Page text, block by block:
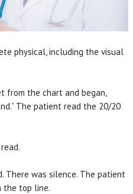
physical, including the visual
from the chart and began,
The patient read the 20/20
There was silence. The patient
the top line.